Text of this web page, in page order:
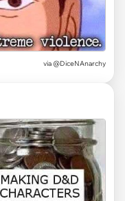
via @DiceNAnarchy